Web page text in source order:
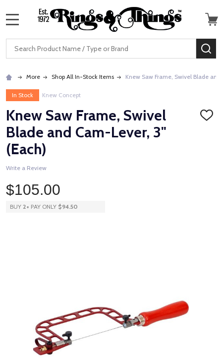
Search
More Shop All In-Stock Items Knew Saw Frame, Swivel Blade
In Stock Knew Concept
Knew Saw Frame, Swivel
Blade and Cam-Lever, 3"
(Each)
ADD
Write a Review
$105.00
BUY 2+ PAY ONLY $94.50